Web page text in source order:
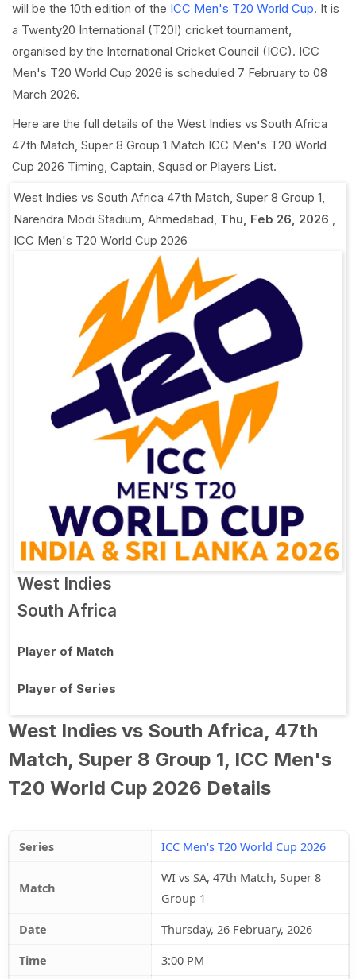
will be the 10th edition of the ICC Men's T20 World Cup. It is
a Twenty20 International (T20I) cricket tournament,
organised by the International Cricket Council (ICC). ICC
Men's T20 World Cup 2026 is scheduled 7 February to 08
March 2026.
Here are the full details of the West Indies vs South Africa
47th Match, Super 8 Group 1 Match ICC Men's T20 World
Cup 2026 Timing, Captain, Squad or Players List.
West Indies vs South Africa 47th Match, Super 8 Group 1,
Narendra Modi Stadium, Ahmedabad, Thu, Feb 26, 2026 ,
ICC Men's T20 World Cup 2026
West Indies
South Africa
Player of Match
Player of Series
West Indies vs South Africa, 47th
Match, Super 8 Group 1, ICC Men's
T20 World Cup 2026 Details
Series ICC Men's T20 World Cup 2026
Match
WI vs SA, 47th Match, Super 8
Group 1
Date
Thursday, 26 February, 2026
Time
3:00 PM